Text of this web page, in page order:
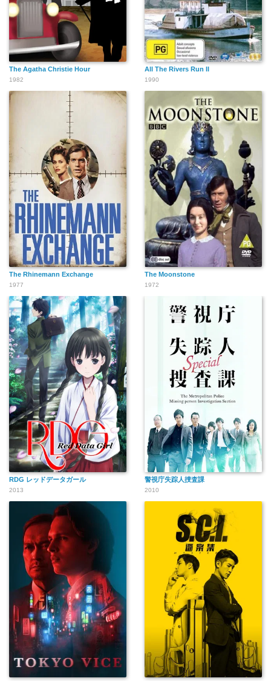
The Agatha Christie Hour
1982
All The Rivers Run II
1990
The Rhinemann Exchange
1977
The Moonstone
1972
RDG レッドデータガール
2013
警視庁失踪人捜査課
2010